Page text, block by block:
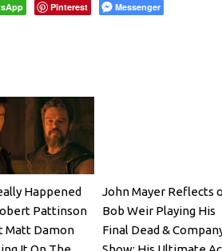
Pinterest Messenger
Happened
Pattinson
Matt Damon
John Mayer Reflects
Bob Weir Playing His
Final Dead &